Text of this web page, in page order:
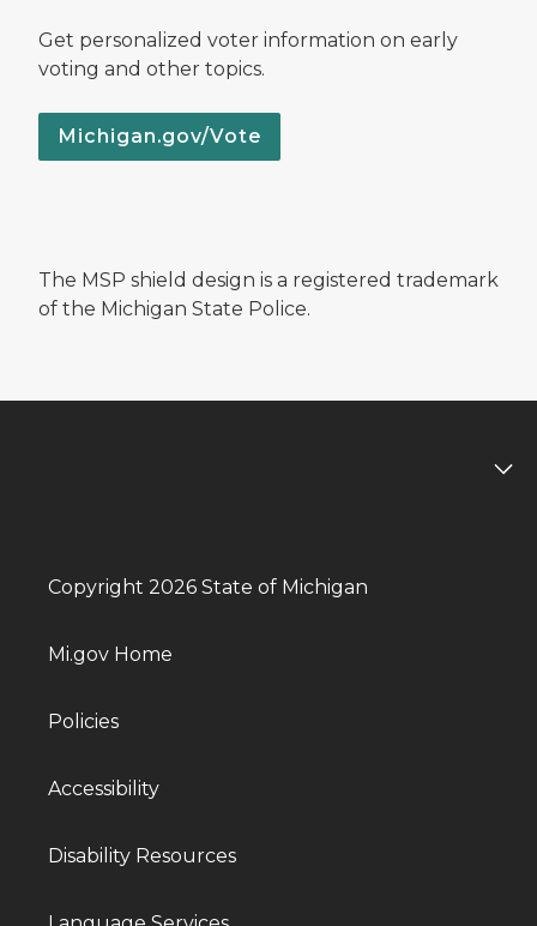
Get personalized voter information on early
voting and other topics.
Michigan.gov/Vote
The MSP shield design is a registered trademark
of the Michigan State Police.
Copyright 2026 State of Michigan
Mi.gov Home
Policies
Accessibility
Disability Resources